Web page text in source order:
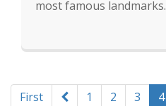
most famous landmarks.
First 1 2 3 4